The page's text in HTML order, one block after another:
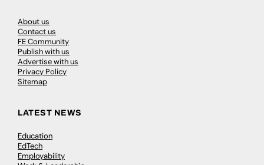
About us
Contact us
FE Community
Publish with us
Advertise with us
Privacy Policy
Sitemap
LATEST NEWS
Education
EdTech
Employability